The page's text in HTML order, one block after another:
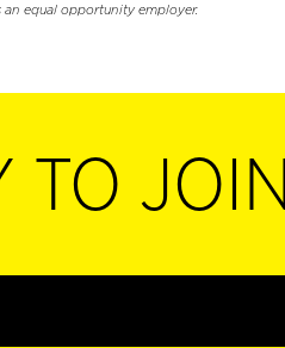
equal opportunity employer.
TO JOIN